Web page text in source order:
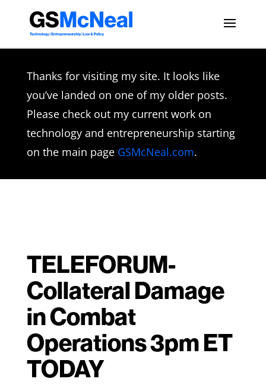
Thanks for visiting my site. It looks like
you’ve landed on one of my older posts.
Please check out my current work on
technology and entrepreneurship starting
on the main page GSMcNeal.com.
TELEFORUM-
Collateral Damage
in Combat
Operations 3pm ET
TODAY